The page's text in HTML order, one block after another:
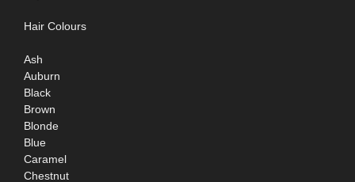
Hair Colours
Ash
Auburn
Black
Brown
Blonde
Blue
Caramel
Chestnut